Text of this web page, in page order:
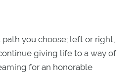
you choose; left or right,
giving life to a way of
for an honorable